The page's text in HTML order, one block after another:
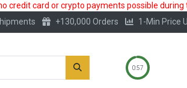
card or crypto payments possible during
+130,000 Orders 1-Min Price
0:56